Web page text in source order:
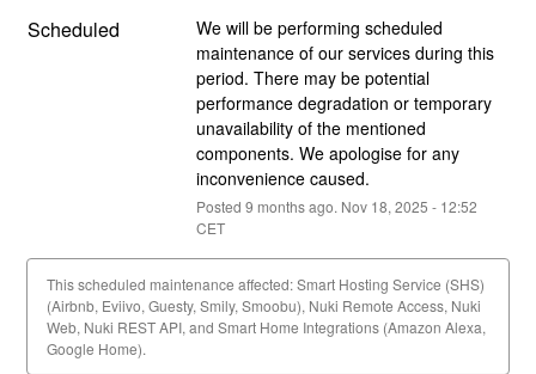
Scheduled
We will be performing scheduled
maintenance of our services during this
period. There may be potential
performance degradation or temporary
unavailability of the mentioned
components. We apologise for any
inconvenience caused.
Posted 9 months ago. Nov 18, 2025 - 12:52
CET
This scheduled maintenance affected: Smart Hosting Service (SHS)
(Airbnb, Eviivo, Guesty, Smily, Smoobu), Nuki Remote Access, Nuki
Web, Nuki REST API, and Smart Home Integrations (Amazon Alexa,
Google Home).